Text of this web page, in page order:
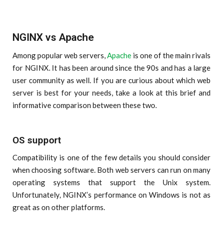
NGINX vs Apache
Among popular web servers,Apache is one of the main rivals
for NGINX. It has been around since the 90s and has a large
user community as well. If you are curious about which web
server is best for your needs, take a look at this brief and
informative comparison between these two.
OS support
Compatibility is one of the few details you should consider
when choosing software. Both web servers can run on many
operating systems that support the Unix system.
Unfortunately, NGINX’s performance on Windows is not as
great as on other platforms.